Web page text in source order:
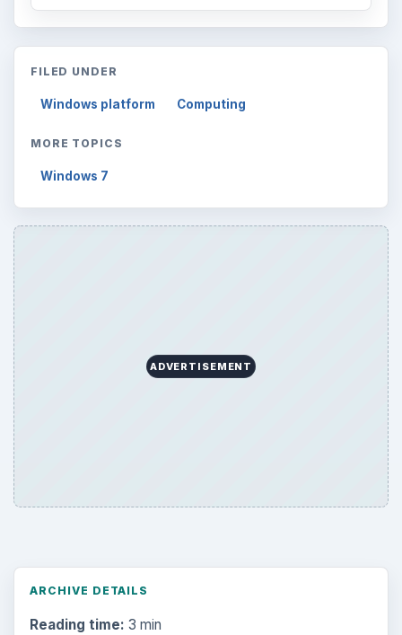
FILED UNDER
Windows platform Computing
MORE TOPICS
Windows 7
ADVERTISEMENT
ARCHIVE DETAILS
Reading time: 3 min